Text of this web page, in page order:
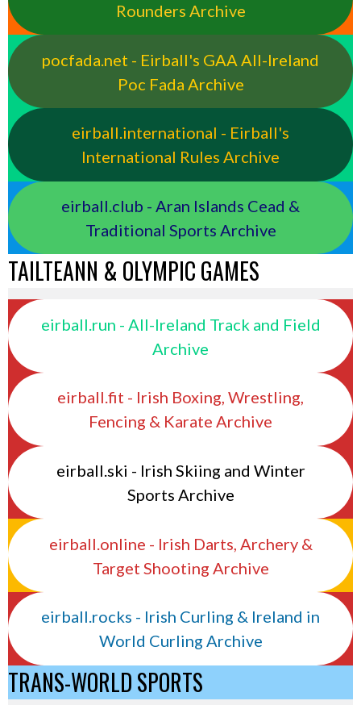
Rounders Archive
pocfada.net - Eirball's GAA All-Ireland
Poc Fada Archive
eirball.international - Eirball's
International Rules Archive
eirball.club - Aran Islands Cead &
Traditional Sports Archive
TAILTEANN & OLYMPIC GAMES
eirball.run - All-Ireland Track and Field
Archive
eirball.fit - Irish Boxing, Wrestling,
Fencing & Karate Archive
eirball.ski - Irish Skiing and Winter
Sports Archive
eirball.online - Irish Darts, Archery &
Target Shooting Archive
eirball.rocks - Irish Curling & Ireland in
World Curling Archive
TRANS-WORLD SPORTS